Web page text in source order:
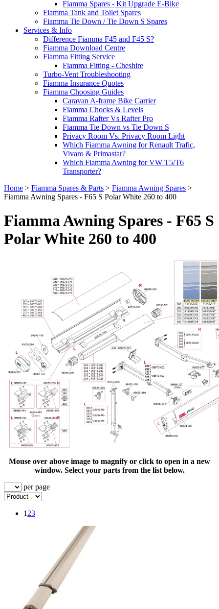
Fiamma Spares - Kit Upgrade E-Bike
Fiamma Tank and Toilet Spares
Fiamma Tie Down / Tie Down S Spares
Services & Info
Difference Fiamma F45 and F45 S?
Fiamma Download Centre
Fiamma Fitting Service
Fiamma Fitting - Cheshire
Turbo-Vent Troubleshooting
Fiamma Insurance Quotes
Fiamma Choosing Guides
Caravan A-frame Bike Carrier
Fiamma Chocks & Levels
Fiamma Rafter Vs Rafter Pro
Fiamma Tie Down vs Tie Down S
Privacy Room Vs. Privacy Room Light
Which Fiamma Awning for Renault Trafic,
Vivaro & Primastar?
Which Fiamma Awning for VW T5/T6
Transporter?
Home > Fiamma Spares & Parts > Fiamma Awning Spares >
Fiamma Awning Spares - F65 S Polar White 260 to 400
Fiamma Awning Spares - F65 S
Polar White 260 to 400
Mouse over above image to magnify or click to open in a new
window. Select your parts from the list below.
per page
123